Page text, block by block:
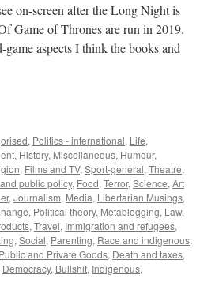
on-screen after the Long Night is
Game of Thrones are run in 2019.
aspects I think the books and
, Politics - international, Life,
, History, Miscellaneous, Humour,
, Films and TV, Sport-general, Theatre,
public policy, Food, Terror, Science, Art
, Journalism, Media, Libertarian Musings,
, Political theory, Metablogging, Law,
, Travel, Immigration and refugees,
, Social, Parenting, Race and indigenous,
Public and Private Goods, Death and taxes,
Democracy, Bullshit, Indigenous,